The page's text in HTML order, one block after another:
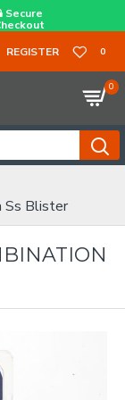
Secure
REGISTER 0
0
Ss Blister